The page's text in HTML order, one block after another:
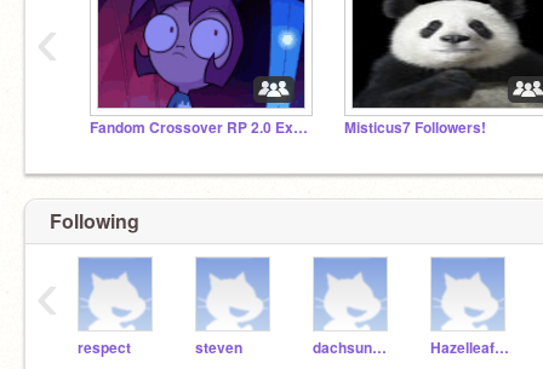
Fandom Crossover RP 2.0 Extra Character Storage Misticus7 Followers!
‹
Following
respect steven dachsundlover HazelleafKitty
‹